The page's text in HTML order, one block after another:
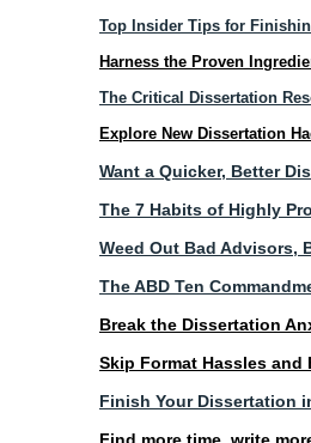
Top Insider Tips for
Harness the Proven
The Critical Dissertation
Explore New Dissertation
Want a Quicker, Better
The 7 Habits of Highly
Weed Out Bad Advisors,
The ABD Ten
Break the Dissertation
Skip Format Hassles and
Finish Your Dissertation